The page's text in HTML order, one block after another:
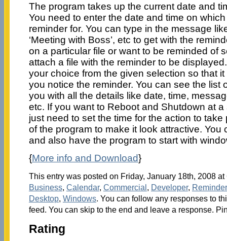
The program takes up the current date and
You need to enter the date and time on
reminder for. You can type in the message
‘Meeting with Boss’, etc to get with the
on a particular file or want to be reminded of
attach a file with the reminder to be
your choice from the given selection so that
you notice the reminder. You can see the list
you with all the details like date, time,
etc. If you want to Reboot and Shutdown at
just need to set the time for the action to
of the program to make it look attractive. You
and also have the program to start with
{More info and Download}
This entry was posted on Friday, January 18th, 2008
Business, Calendar, Commercial, Developer, Reminder
Desktop, Windows. You can follow any responses to
feed. You can skip to the end and leave a response.
Rating